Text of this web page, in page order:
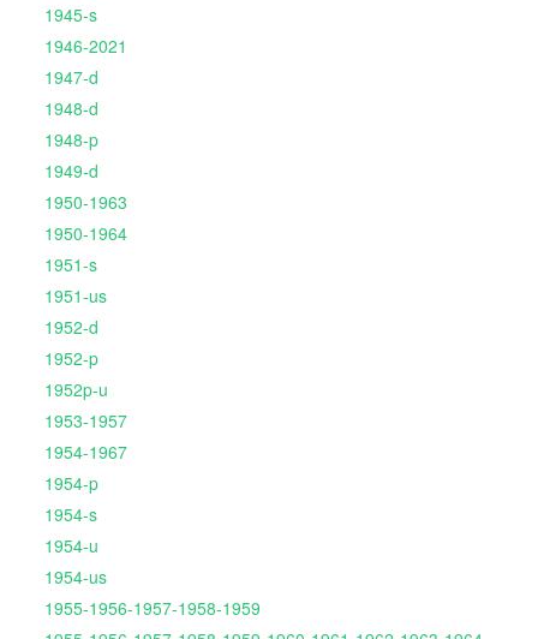
1945-s
1946-2021
1947-d
1948-d
1948-p
1949-d
1950-1963
1950-1964
1951-s
1951-us
1952-d
1952-p
1952p-u
1953-1957
1954-1967
1954-p
1954-s
1954-u
1954-us
1955-1956-1957-1958-1959